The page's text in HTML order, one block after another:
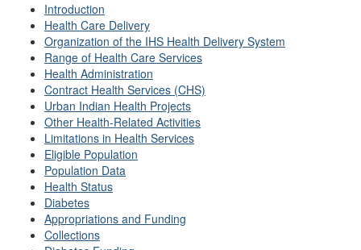
Introduction
Health Care Delivery
Organization of the IHS Health Delivery System
Range of Health Care Services
Health Administration
Contract Health Services (CHS)
Urban Indian Health Projects
Other Health-Related Activities
Limitations in Health Services
Eligible Population
Population Data
Health Status
Diabetes
Appropriations and Funding
Collections